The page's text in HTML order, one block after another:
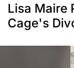
Lisa Maire
Cage's